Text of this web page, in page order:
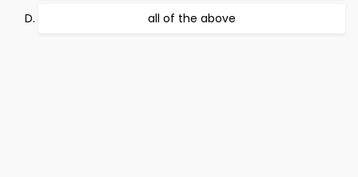
all of the above